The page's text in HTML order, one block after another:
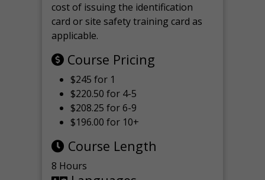
cost of issuing the identification
card or site safety training card as
applicable.
Course Pricing
$245 for 1
$220.50 for 4-5
$208.25 for 6-9
$196.00 for 10+
Course Length
8 Hours